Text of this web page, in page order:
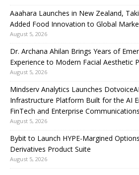
Aaahara Launches in New Zealand,
Added Food Innovation to Global
August 5, 2026
Dr. Archana Ahilan Brings Years of
Experience to Modern Facial Aesthetic
August 5, 2026
Mindserv Analytics Launches
Infrastructure Platform Built for the AI
FinTech and Enterprise Communications
August 5, 2026
Bybit to Launch HYPE-Margined
Derivatives Product Suite
August 5, 2026